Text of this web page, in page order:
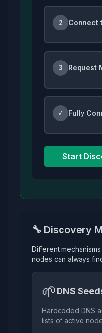
2 Connect
3 Request
✓ Fully
Start
🔧 Discovery
Different
nodes can always
🌱DNS
Hardcoded DNS
lists of active